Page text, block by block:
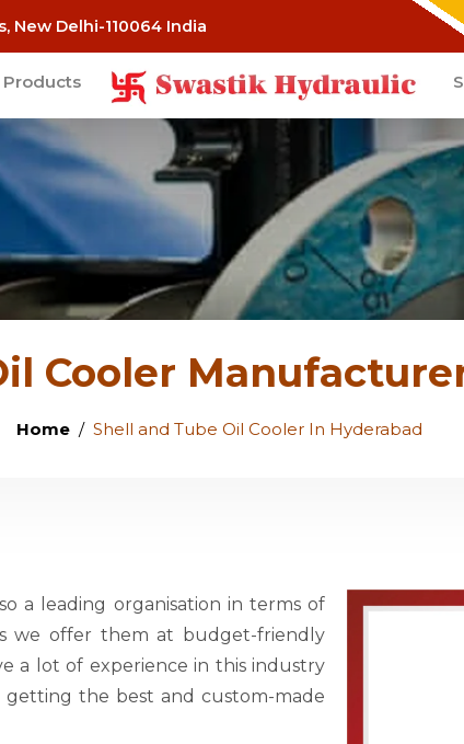
New Delhi-110064 India
Products
Cooler
Home Shell and Tube Oil Cooler In Hyderabad
a leading organisation in terms of
we offer them at budget-friendly
a lot of experience in this industry
the best and custom-made